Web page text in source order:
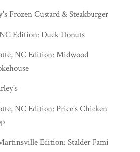
Frozen Custard & Steakburgers
Edition: Duck Donuts
NC Edition: Midwood
NC Edition: Price's Chicken
Edition: Stalder Family